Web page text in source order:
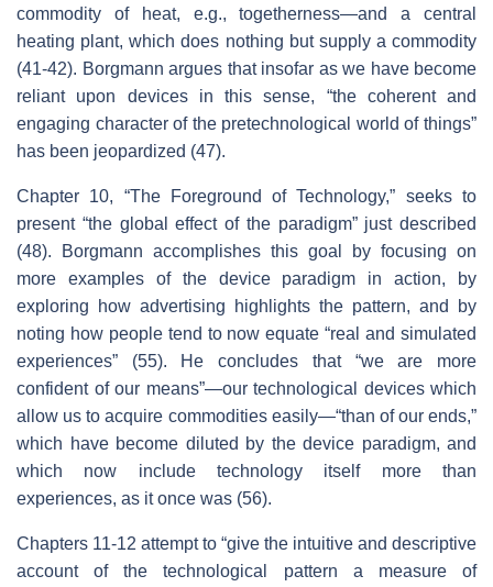
commodity of heat, e.g., togetherness—and a central
heating plant, which does nothing but supply a commodity
(41-42). Borgmann argues that insofar as we have become
reliant upon devices in this sense, “the coherent and
engaging character of the pretechnological world of things”
has been jeopardized (47).
Chapter 10, “The Foreground of Technology,” seeks to
present “the global effect of the paradigm” just described
(48). Borgmann accomplishes this goal by focusing on
more examples of the device paradigm in action, by
exploring how advertising highlights the pattern, and by
noting how people tend to now equate “real and simulated
experiences” (55). He concludes that “we are more
confident of our means”—our technological devices which
allow us to acquire commodities easily—“than of our ends,”
which have become diluted by the device paradigm, and
which now include technology itself more than
experiences, as it once was (56).
Chapters 11-12 attempt to “give the intuitive and descriptive
account of the technological pattern a measure of